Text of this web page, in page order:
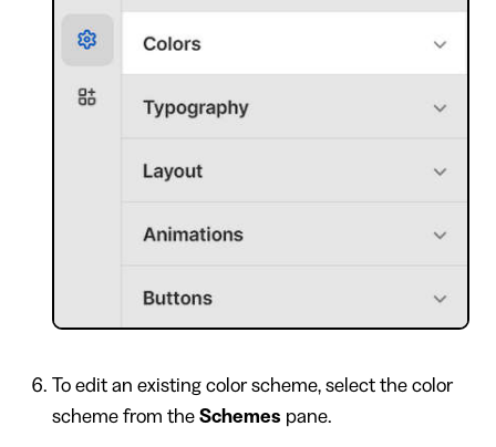
To edit an existing color scheme, select the color
scheme from the Schemes pane.